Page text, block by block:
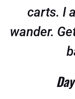
carts. I
wander.